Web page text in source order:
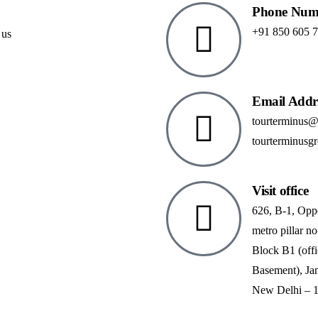
Phone
+91 850 605
Email
Visit office
626, B-1,
metro pillar
Block B1
Basement),
New Delhi –